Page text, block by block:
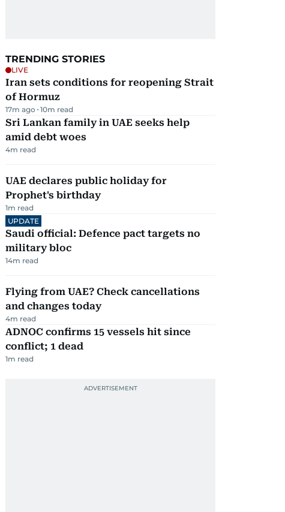
TRENDING STORIES
LIVE
Iran sets conditions for reopening Strait
of Hormuz
17m ago 10m read
Sri Lankan family in UAE seeks help
amid debt woes
4m read
UAE declares public holiday for
Prophet's birthday
1m read
UPDATE
Saudi official: Defence pact targets no
military bloc
14m read
Flying from UAE? Check cancellations
and changes today
4m read
ADNOC confirms 15 vessels hit since
conflict; 1 dead
1m read